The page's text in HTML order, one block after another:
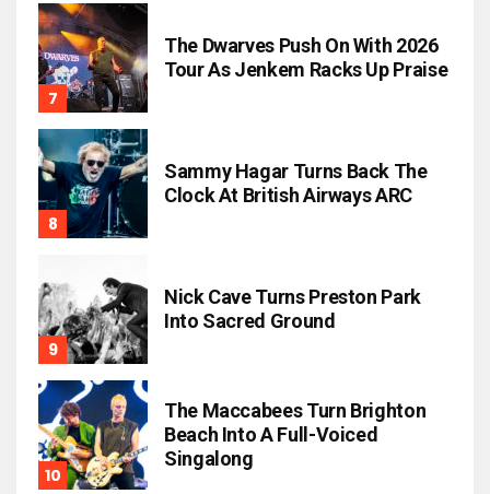
The Dwarves Push On With 2026
Tour As Jenkem Racks Up Praise
Sammy Hagar Turns Back The
Clock At British Airways ARC
Nick Cave Turns Preston Park
Into Sacred Ground
The Maccabees Turn Brighton
Beach Into A Full-Voiced
Singalong